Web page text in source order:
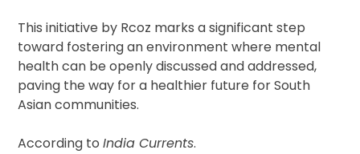
This initiative by Rcoz marks a significant step
toward fostering an environment where mental
health can be openly discussed and addressed,
paving the way for a healthier future for South
Asian communities.
According toIndia Currents.